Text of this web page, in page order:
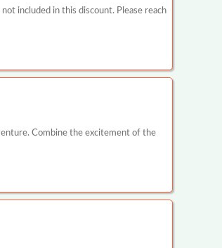
included in this discount. Please reach
Combine the excitement of the